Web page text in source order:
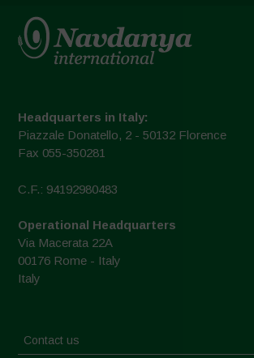
Headquarters in Italy:
Piazzale Donatello, 2 - 50132 Florence
Fax 055-350281
C.F.: 94192980483
Operational Headquarters
Via Macerata 22A
00176 Rome - Italy
Italy
Contact us